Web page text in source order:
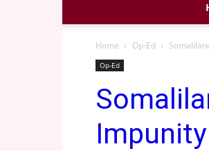
Home Op-Ed
Op-Ed